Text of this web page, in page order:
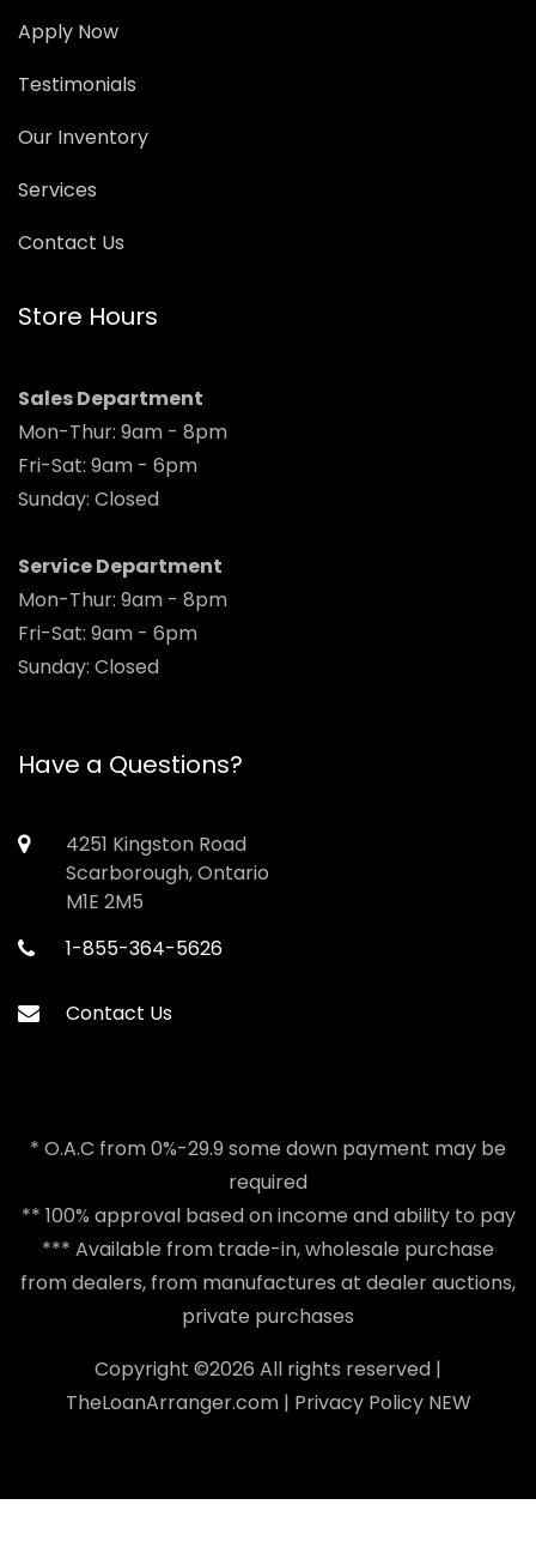
Apply Now
Testimonials
Our Inventory
Services
Contact Us
Store Hours
Sales Department
Mon-Thur: 9am - 8pm
Fri-Sat: 9am - 6pm
Sunday: Closed
Service Department
Mon-Thur: 9am - 8pm
Fri-Sat: 9am - 6pm
Sunday: Closed
Have a Questions?
4251 Kingston Road
Scarborough, Ontario
M1E 2M5
1-855-364-5626
Contact Us
* O.A.C from 0%-29.9 some down payment may be
required
** 100% approval based on income and ability to pay
*** Available from trade-in, wholesale purchase
from dealers, from manufactures at dealer auctions,
private purchases
Copyright ©2026 All rights reserved |
TheLoanArranger.com| Privacy PolicyNEW